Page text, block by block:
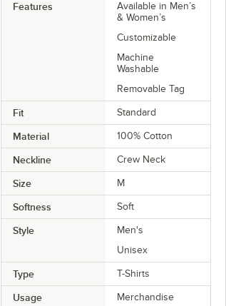
Features
Available in Men’s
& Women’s
Customizable
Machine
Washable
Removable Tag
Fit Standard
Material 100% Cotton
Neckline Crew Neck
Size M
Softness Soft
Style
Men's
Unisex
Type T-Shirts
Usage
Merchandise